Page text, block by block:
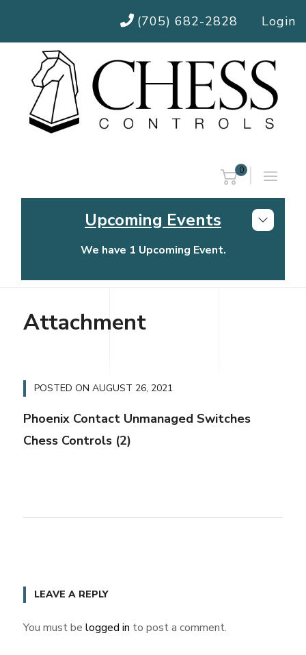
(705) 682-2828 Login
0
Upcoming Events
We have 1 Upcoming Event.
Chess Controls Golf Tournament
Attachment
POSTED ON AUGUST 26, 2021
Phoenix Contact Unmanaged Switches
Chess Controls (2)
LEAVE A REPLY
You must be logged in to post a comment.